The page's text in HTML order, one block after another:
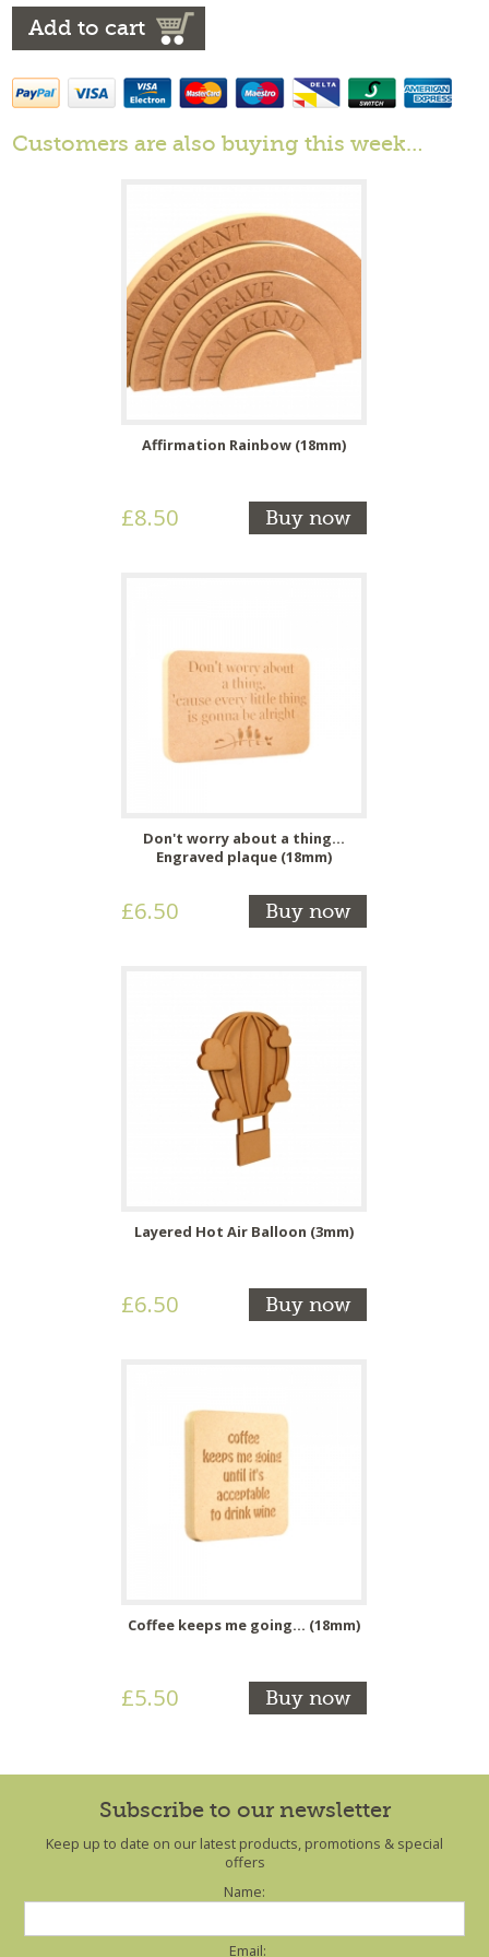
Add to cart
Customers are also buying this week…
Affirmation Rainbow (18mm)
£8.50 Buy now
Don't worry about a thing...
Engraved plaque (18mm)
£6.50 Buy now
Layered Hot Air Balloon (3mm)
£6.50 Buy now
Coffee keeps me going... (18mm)
£5.50 Buy now
Subscribe to our newsletter
Keep up to date on our latest products, promotions & special
offers
Name:
Email: